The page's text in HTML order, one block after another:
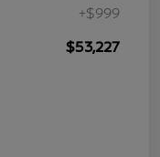
+$999
$53,227